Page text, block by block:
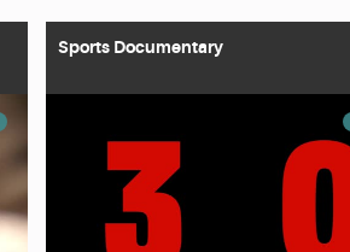
Sports Documentary